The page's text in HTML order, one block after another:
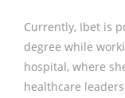
Currently, Ibet is
degree while
hospital, where
healthcare